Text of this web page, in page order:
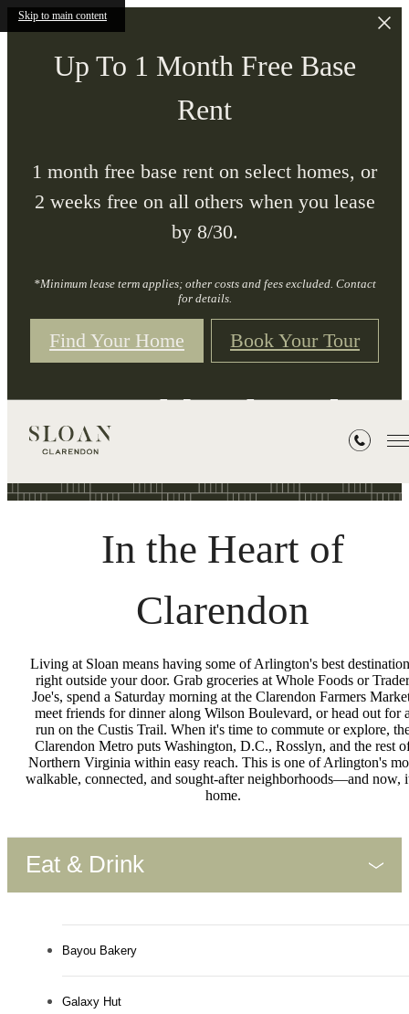
Skip to main content
Up To 1 Month Free Base
Rent
1 month free base rent on select homes, or
2 weeks free on all others when you lease
by 8/30.
*Minimum lease term applies; other costs and fees excluded. Contact
for details.
Find Your Home Book Your Tour
Neighborhood
In the Heart of
Clarendon
Living at Sloan means having some of Arlington's best
right outside your door. Grab groceries at Whole Foods or Trader
Joe's, spend a Saturday morning at the Clarendon Farmers
meet friends for dinner along Wilson Boulevard, or head out for
run on the Custis Trail. When it's time to commute or explore,
Clarendon Metro puts Washington, D.C., Rosslyn, and the rest
Northern Virginia within easy reach. This is one of Arlington's
walkable, connected, and sought-after neighborhoods—and now,
home.
Eat & Drink
Bayou Bakery
Galaxy Hut